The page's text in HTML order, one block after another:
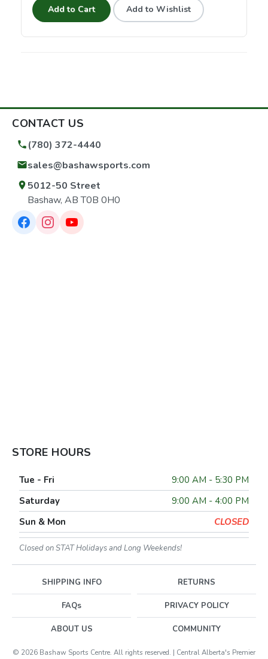
Add to Cart Add to Wishlist
CONTACT US
(780) 372-4440
sales@bashawsports.com
5012-50 Street
Bashaw, AB T0B 0H0
STORE HOURS
Tue - Fri
9:00 AM - 5:30 PM
Saturday
9:00 AM - 4:00 PM
Sun & Mon
CLOSED
Closed on STAT Holidays and Long Weekends!
SHIPPING INFO RETURNS
FAQs PRIVACY POLICY
ABOUT US COMMUNITY
© 2026 Bashaw Sports Centre. All rights reserved. | Central Alberta's Premier